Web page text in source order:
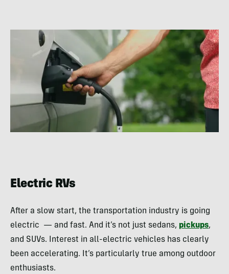
Electric RVs
After a slow start, the transportation industry is going
electric — and fast. And it’s not just sedans, pickups,
and SUVs. Interest in all-electric vehicles has clearly
been accelerating. It’s particularly true among outdoor
enthusiasts.